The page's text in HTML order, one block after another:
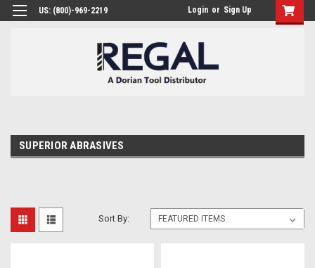
US: (800)-969-2219 Login or Sign Up
SUPERIOR ABRASIVES
Sort By: